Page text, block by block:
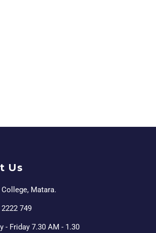
Us
College, Matara.
749
- Friday 7.30 AM - 1.30